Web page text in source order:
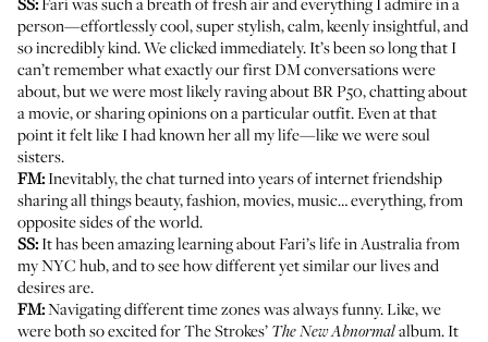
person—effortlessly cool, super stylish, calm, keenly insightful, and
so incredibly kind. We clicked immediately. It’s been so long that I
can’t remember what exactly our first DM conversations were
about, but we were most likely raving about BR P50, chatting about
a movie, or sharing opinions on a particular outfit. Even at that
point it felt like I had known her all my life—like we were soul
sisters.
FM:Inevitably, the chat turned into years of internet friendship
sharing all things beauty, fashion, movies, music… everything, from
opposite sides of the world.
SS:It has been amazing learning about Fari’s life in Australia from
my NYC hub, and to see how different yet similar our lives and
desires are.
FM:Navigating different time zones was always funny. Like, we
were both so excited for The Strokes’ The New Abnormalalbum. It